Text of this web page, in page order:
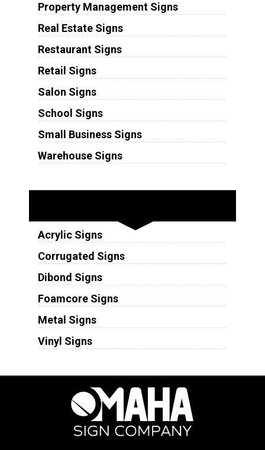
Property Management Signs
Real Estate Signs
Restaurant Signs
Retail Signs
Salon Signs
School Signs
Small Business Signs
Warehouse Signs
Acrylic Signs
Corrugated Signs
Dibond Signs
Foamcore Signs
Metal Signs
Vinyl Signs